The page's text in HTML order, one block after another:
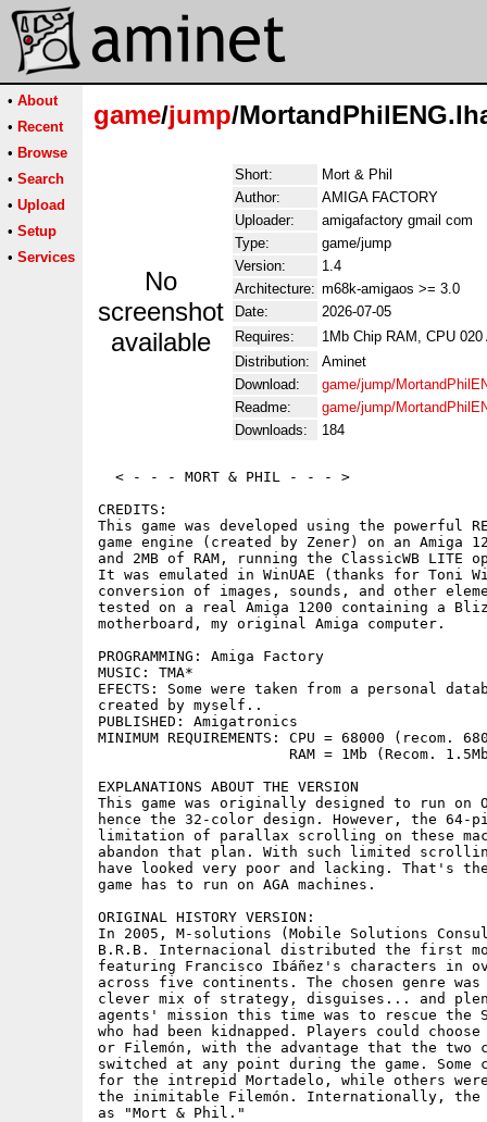
• About
• Recent
• Browse
• Search
• Upload
• Setup
• Services
game/jump/
No
screenshot
available
Short:
Mort & Phil
Author:
AMIGA FACTORY
Uploader:
amigafactory gmail com
Type:
game/jump
Version:
1.4
Architecture: m68k-amigaos >= 3.0
Date:
2026-07-05
Requires:
1Mb Chip RAM, CPU 020
Distribution:
Aminet
Download:
game/jump/
Readme:
game/jump/
Downloads:
184
  < - - - MORT & PHIL - - - >
CREDITS:
This game was developed using the powerful
game engine (created by Zener) on an Amiga
and 2MB of RAM, running the ClassicWB LITE
It was emulated in WinUAE (thanks for Toni
conversion of images, sounds, and other
tested on a real Amiga 1200 containing a
motherboard, my original Amiga computer.
PROGRAMMING: Amiga Factory
MUSIC: TMA*
EFECTS: Some were taken from a personal
created by myself..
PUBLISHED: Amigatronics
MINIMUM REQUIREMENTS: CPU = 68000 (recom.
EXPLANATIONS ABOUT THE VERSION
This game was originally designed to run on
hence the 32-color design. However, the 64-
limitation of parallax scrolling on these
abandon that plan. With such limited
have looked very poor and lacking. That's
game has to run on AGA machines.
ORIGINAL HISTORY VERSION:
In 2005, M-solutions (Mobile Solutions
B.R.B. Internacional distributed the first
featuring Francisco Ibáñez's characters in
across five continents. The chosen genre
clever mix of strategy, disguises... and
agents' mission this time was to rescue the
who had been kidnapped. Players could
or Filemón, with the advantage that the two
switched at any point during the game. Some
for the intrepid Mortadelo, while others
the inimitable Filemón. Internationally, the
as "Mort & Phil."